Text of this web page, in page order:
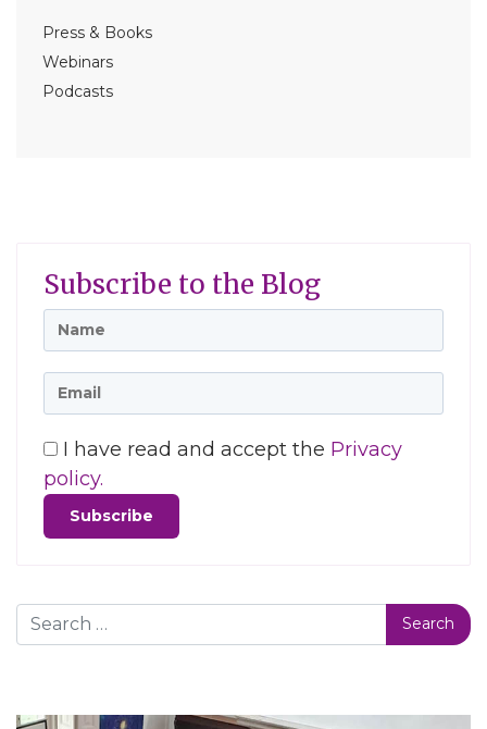
Press & Books
Webinars
Podcasts
Subscribe to the Blog
I have read and accept the Privacy
policy.
Search